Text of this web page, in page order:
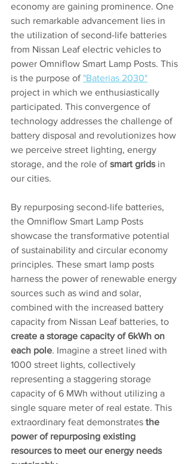
economy are gaining prominence. One
such remarkable advancement lies in
the utilization of second-life batteries
from Nissan Leaf electric vehicles to
power Omniflow Smart Lamp Posts. This
is the purpose of "Baterias 2030"
project in which we enthusiastically
participated. This convergence of
technology addresses the challenge of
battery disposal and revolutionizes how
we perceive street lighting, energy
storage, and the role of smart grids in
our cities.
By repurposing second-life batteries,
the Omniflow Smart Lamp Posts
showcase the transformative potential
of sustainability and circular economy
principles. These smart lamp posts
harness the power of renewable energy
sources such as wind and solar,
combined with the increased battery
capacity from Nissan Leaf batteries, to
create a storage capacity of 6kWh on
each pole. Imagine a street lined with
1000 street lights, collectively
representing a staggering storage
capacity of 6 MWh without utilizing a
single square meter of real estate. This
extraordinary feat demonstrates the
power of repurposing existing
resources to meet our energy needs